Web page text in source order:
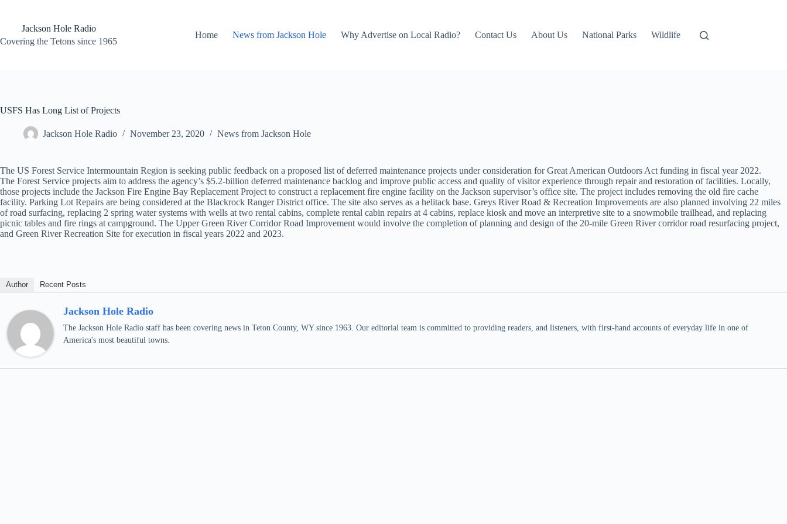
contentJackson Hole Radio
Covering the Tetons since 1965
Home News from Jackson Hole Why Advertise on Local Radio? Contact Us About Us National Parks Wildlife
USFS Has Long List of Projects
Jackson Hole Radio November 23, 2020 News from Jackson Hole
The US Forest Service Intermountain Region is seeking public feedback on a proposed list of deferred maintenance projects under consideration for Great American Outdoors Act funding in fiscal year 2022.
The Forest Service projects aim to address the agency’s $5.2-billion deferred maintenance backlog and improve public access and quality of visitor experience through repair and restoration of facilities. Locally,
those projects include the Jackson Fire Engine Bay Replacement Project to construct a replacement fire engine facility on the Jackson supervisor’s office site. The project includes removing the old fire cache
facility. Parking Lot Repairs are being considered at the Blackrock Ranger District office. The site also serves as a helitack base. Greys River Road & Recreation Improvements are also planned involving 22 miles
of road surfacing, replacing 2 spring water systems with wells at two rental cabins, complete rental cabin repairs at 4 cabins, replace kiosk and move an interpretive site to a snowmobile trailhead, and replacing
picnic tables and fire rings at campground. The Upper Green River Corridor Road Improvement would involve the completion of planning and design of the 20-mile Green River corridor road resurfacing project,
and Green River Recreation Site for execution in fiscal years 2022 and 2023.
Author Recent Posts
Jackson Hole Radio
The Jackson Hole Radio staff has been covering news in Teton County, WY since 1963. Our editorial team is committed to providing readers, and listeners, with first-hand accounts of everyday life in one of
America's most beautiful towns.